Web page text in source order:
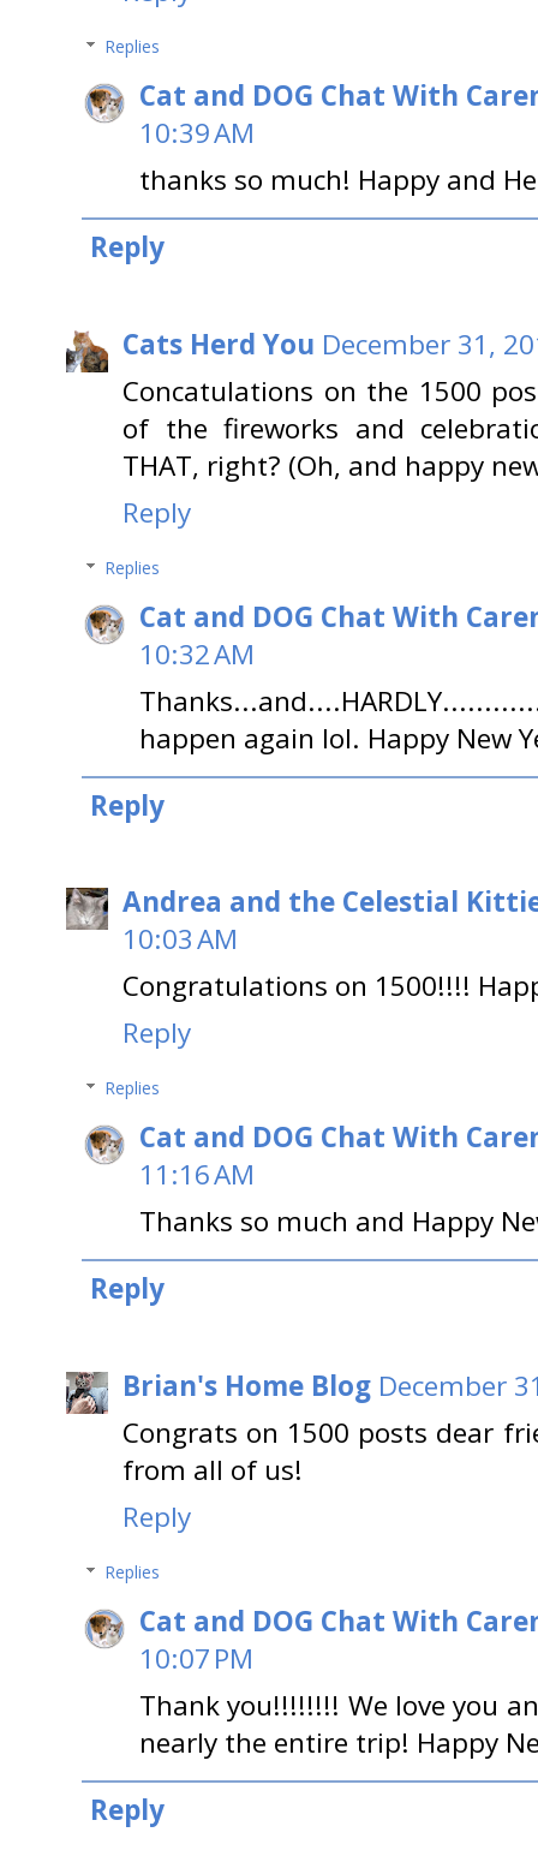
Replies
Cat and DOG Chat With
10:39 AM
thanks so much! Happy and
Reply
Cats Herd You December 31,
Concatulations on the 1500
of the fireworks and
THAT, right? (Oh, and happy
Reply
Replies
Cat and DOG Chat With
10:32 AM
happen again lol. Happy New
Reply
Andrea and the Celestial
10:03 AM
Congratulations on 1500!!!!
Reply
Replies
Cat and DOG Chat With
11:16 AM
Thanks so much and Happy
Reply
Brian's Home Blog December
Congrats on 1500 posts dear
from all of us!
Reply
Replies
Cat and DOG Chat With
10:07 PM
Thank you!!!!!!!! We love you
nearly the entire trip! Happy
Reply